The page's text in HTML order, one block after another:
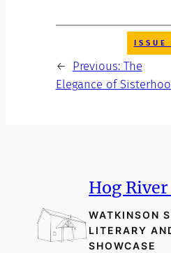
ISSUE
← Previous: The
Elegance of
Hog
WATKINSON
LITERARY
SHOWCASE